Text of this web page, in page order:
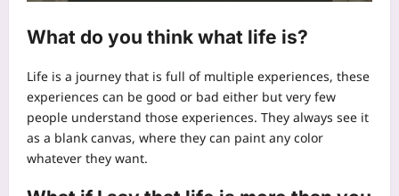
What do you think what life is?
Life is a journey that is full of multiple experiences, these
experiences can be good or bad either but very few
people understand those experiences. They always see it
as a blank canvas, where they can paint any color
whatever they want.